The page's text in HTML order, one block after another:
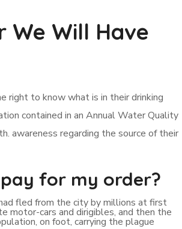
We Will Have
right to know what is in their drinking
contained in an Annual Water Quality
awareness regarding the source of their
for my order?
fled from the city by millions at first
motor-cars and dirigibles, and then the
on foot, carrying the plague